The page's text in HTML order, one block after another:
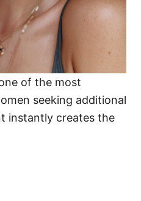
of the most
seeking additional
instantly creates the